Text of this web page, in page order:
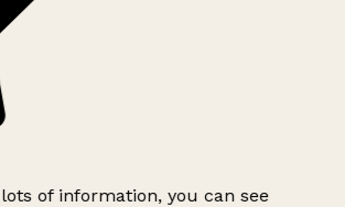
of information, you can see